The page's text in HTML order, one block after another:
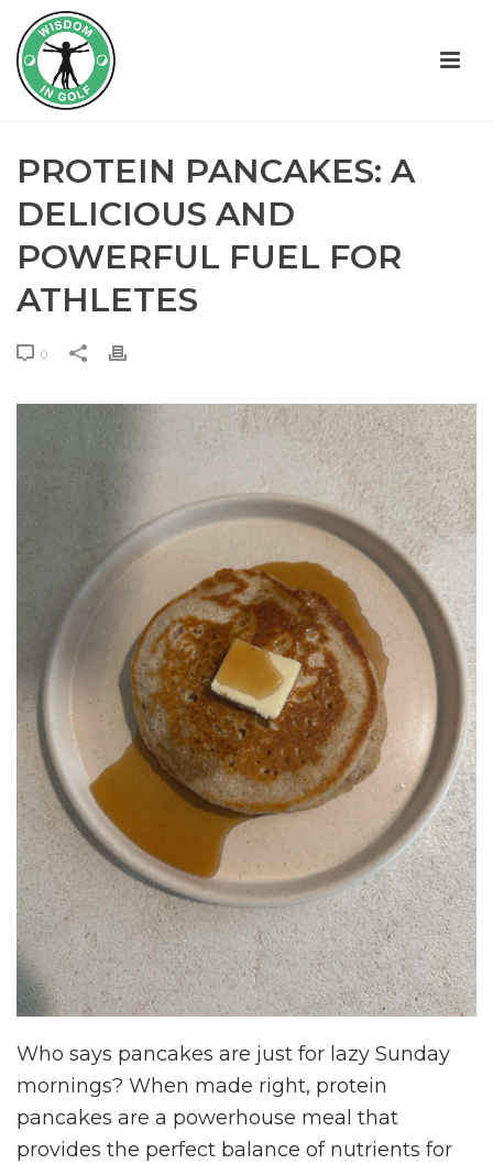
PROTEIN PANCAKES: A
DELICIOUS AND
POWERFUL FUEL FOR
ATHLETES
0
Who says pancakes are just for lazy Sunday
mornings? When made right, protein
pancakes are a powerhouse meal that
provides the perfect balance of nutrients for